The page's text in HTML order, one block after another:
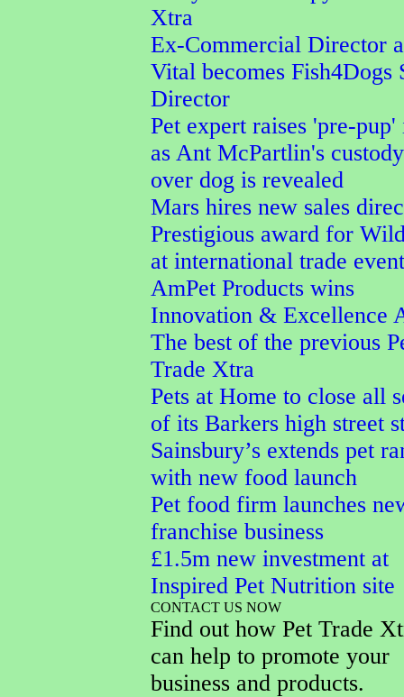
Xtra
Ex-Commercial Director
Vital becomes Fish4Dogs
Director
Pet expert raises 'pre-pup'
as Ant McPartlin's
over dog is revealed
Mars hires new sales
Prestigious award for
at international trade event
AmPet Products wins
Innovation & Excellence
The best of the previous
Trade Xtra
Pets at Home to close all
of its Barkers high street
Sainsbury’s extends pet
with new food launch
Pet food firm launches
franchise business
£1.5m new investment at
Inspired Pet Nutrition site
CONTACT US NOW
Find out how Pet Trade
can help to promote your
business and products.